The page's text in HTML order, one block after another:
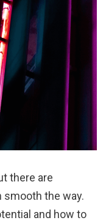
there are
the way.
and how to